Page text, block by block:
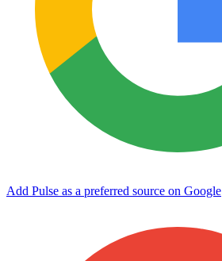
Add Pulse as a preferred source on Google